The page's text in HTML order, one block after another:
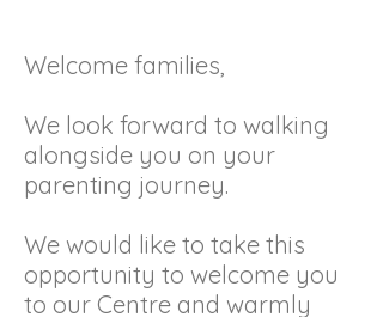
Welcome families,
We look forward to walking
alongside you on your
parenting journey.
We would like to take this
opportunity to welcome you
to our Centre and warmly